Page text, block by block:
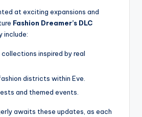
at exciting expansions and
Fashion Dreamer’s DLC
include:
inspired by real
districts within Eve.
and themed events.
awaits these updates, as each